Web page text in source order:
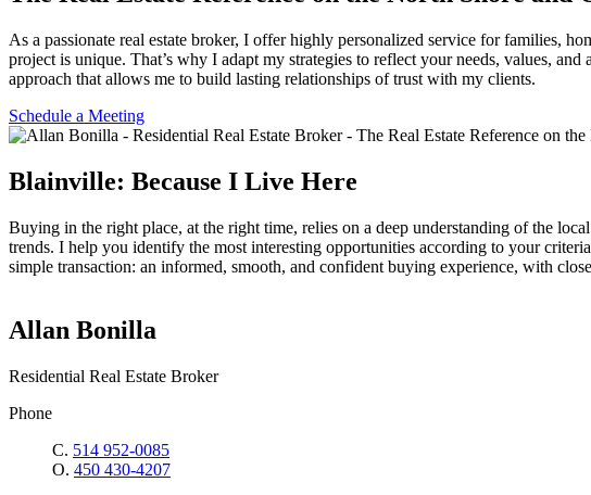
As a passionate real estate broker, I offer highly personalized service for families,
project is unique. That’s why I adapt my strategies to reflect your needs, values,
approach that allows me to build lasting relationships of trust with my clients.
Schedule a Meeting
Blainville: Because I Live Here
Buying in the right place, at the right time, relies on a deep understanding of the
trends. I help you identify the most interesting opportunities according to your
simple transaction: an informed, smooth, and confident buying experience, with
Allan Bonilla
Residential Real Estate Broker
Phone
C. 514 952-0085
O. 450 430-4207